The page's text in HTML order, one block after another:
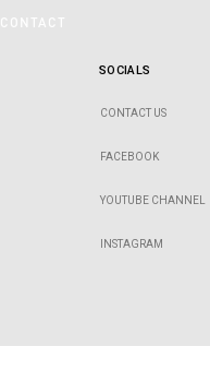
CONTACT
SOCIALS
CONTACT US
FACEBOOK
YOUTUBE CHANNEL
INSTAGRAM